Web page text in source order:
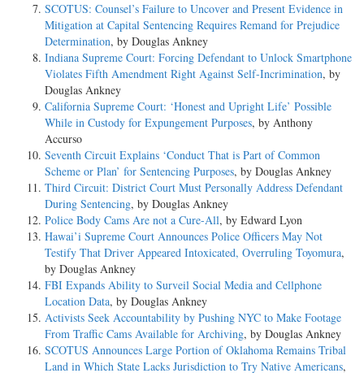
SCOTUS: Counsel’s Failure to Uncover and Present Evidence in
Mitigation at Capital Sentencing Requires Remand for Prejudice
Determination, by Douglas Ankney
Indiana Supreme Court: Forcing Defendant to Unlock Smartphone
Violates Fifth Amendment Right Against Self-Incrimination, by
Douglas Ankney
California Supreme Court: ‘Honest and Upright Life’ Possible
While in Custody for Expungement Purposes, by Anthony
Accurso
Seventh Circuit Explains ‘Conduct That is Part of Common
Scheme or Plan’ for Sentencing Purposes, by Douglas Ankney
Third Circuit: District Court Must Personally Address Defendant
During Sentencing, by Douglas Ankney
Police Body Cams Are not a Cure-All, by Edward Lyon
Hawai’i Supreme Court Announces Police Officers May Not
Testify That Driver Appeared Intoxicated, Overruling Toyomura,
by Douglas Ankney
FBI Expands Ability to Surveil Social Media and Cellphone
Location Data, by Douglas Ankney
Activists Seek Accountability by Pushing NYC to Make Footage
From Traffic Cams Available for Archiving, by Douglas Ankney
SCOTUS Announces Large Portion of Oklahoma Remains Tribal
Land in Which State Lacks Jurisdiction to Try Native Americans,